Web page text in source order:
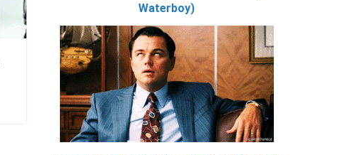
Waterboy)